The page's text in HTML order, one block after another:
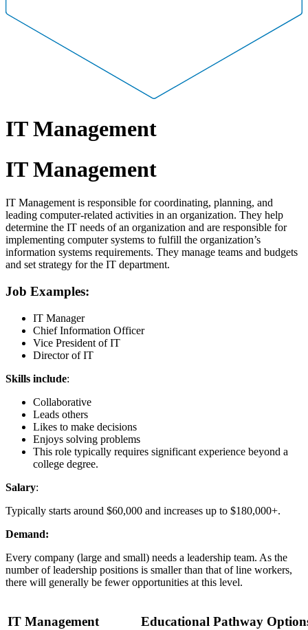
IT Management
IT Management
IT Management is responsible for coordinating, planning, and
leading computer-related activities in an organization. They help
determine the IT needs of an organization and are responsible for
implementing computer systems to fulfill the organization’s
information systems requirements. They manage teams and budgets
and set strategy for the IT department.
Job Examples:
IT Manager
Chief Information Officer
Vice President of IT
Director of IT
Skills include:
Collaborative
Leads others
Likes to make decisions
Enjoys solving problems
This role typically requires significant experience beyond a
college degree.
Salary:
Typically starts around $60,000 and increases up to $180,000+.
Demand:
Every company (large and small) needs a leadership team. As the
number of leadership positions is smaller than that of line workers,
there will generally be fewer opportunities at this level.
IT Management Educational Pathway